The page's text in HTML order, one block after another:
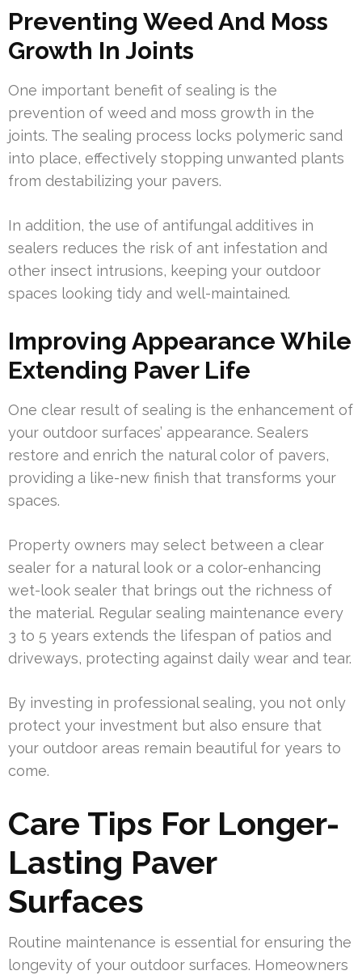
Preventing Weed And Moss
Growth In Joints
One important benefit of sealing is the
prevention of weed and moss growth in the
joints. The sealing process locks polymeric sand
into place, effectively stopping unwanted plants
from destabilizing your pavers.
In addition, the use of antifungal additives in
sealers reduces the risk of ant infestation and
other insect intrusions, keeping your outdoor
spaces looking tidy and well-maintained.
Improving Appearance While
Extending Paver Life
One clear result of sealing is the enhancement of
your outdoor surfaces’ appearance. Sealers
restore and enrich the natural color of pavers,
providing a like-new finish that transforms your
spaces.
Property owners may select between a clear
sealer for a natural look or a color-enhancing
wet-look sealer that brings out the richness of
the material. Regular sealing maintenance every
3 to 5 years extends the lifespan of patios and
driveways, protecting against daily wear and tear.
By investing in professional sealing, you not only
protect your investment but also ensure that
your outdoor areas remain beautiful for years to
come.
Care Tips For Longer-
Lasting Paver
Surfaces
Routine maintenance is essential for ensuring the
longevity of your outdoor surfaces. Homeowners